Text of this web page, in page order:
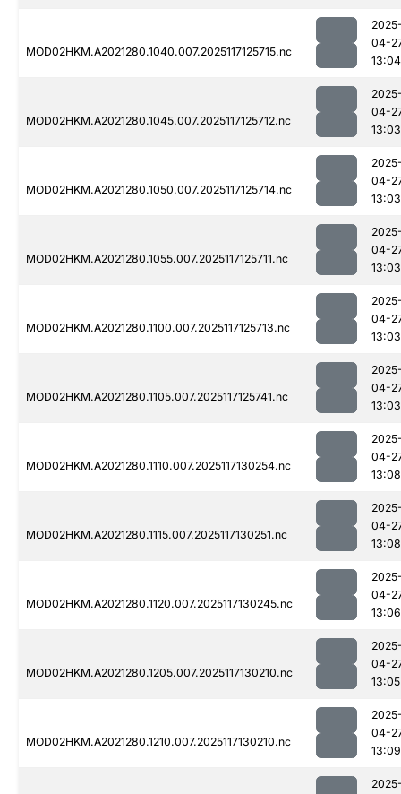
MOD02HKM.A2021280.1040.007.2025117125715.nc
04-
13:04
MOD02HKM.A2021280.1045.007.2025117125712.nc
04-
13:03
MOD02HKM.A2021280.1050.007.2025117125714.nc
04-
13:03
MOD02HKM.A2021280.1055.007.2025117125711.nc
04-
13:03
MOD02HKM.A2021280.1100.007.2025117125713.nc
04-
13:03
MOD02HKM.A2021280.1105.007.2025117125741.nc
04-
13:03
MOD02HKM.A2021280.1110.007.2025117130254.nc
04-
13:08
MOD02HKM.A2021280.1115.007.2025117130251.nc
04-
13:08
MOD02HKM.A2021280.1120.007.2025117130245.nc
04-
13:06
MOD02HKM.A2021280.1205.007.2025117130210.nc
04-
13:05
MOD02HKM.A2021280.1210.007.2025117130210.nc
04-
13:09